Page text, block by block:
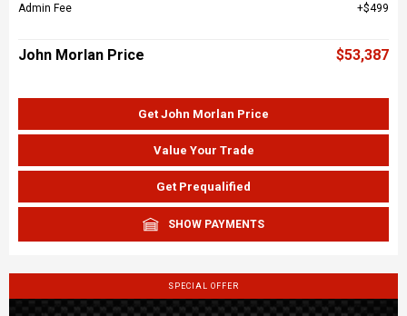
Admin Fee
$499
John Morlan Price $53,387
Get John Morlan Price
Value Your Trade
Get Prequalified
SHOW PAYMENTS
SPECIAL OFFER